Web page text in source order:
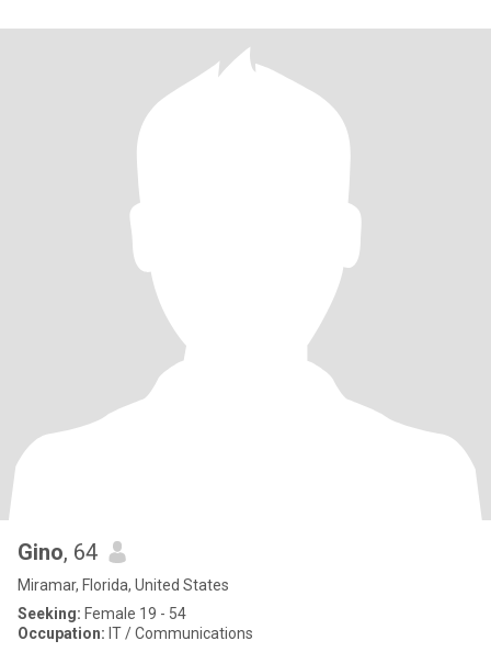
Gino, 64
Miramar, Florida, United States
Seeking: Female 19 - 54
Occupation: IT / Communications